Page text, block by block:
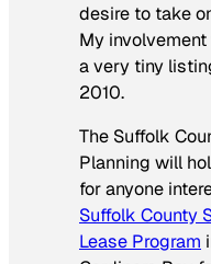
desire to take
My
a very tiny
2010.
The Suffolk
Planning will
for anyone
Suffolk County
Lease Program